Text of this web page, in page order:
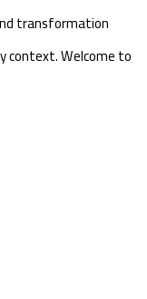
transformation
context. Welcome to